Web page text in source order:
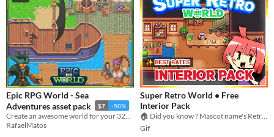
Epic RPG World - Sea
Adventures asset pack
$7 -50%
RafaelMatos
Super Retro World • Free
Interior Pack
🏠 Did you know ? Mascot name's Retro-chan
Gif